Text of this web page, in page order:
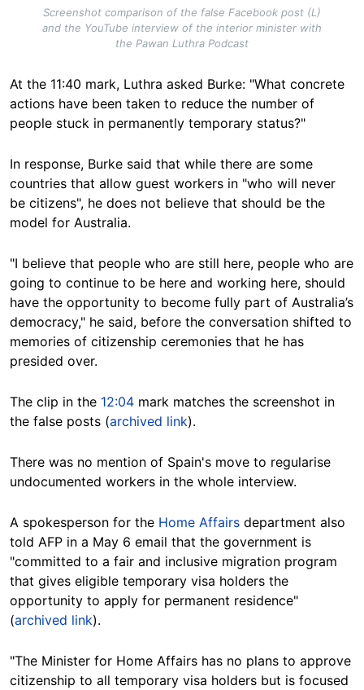
Screenshot comparison of the false Facebook post (L)
and the YouTube interview of the interior minister with
the Pawan Luthra Podcast
At the 11:40 mark, Luthra asked Burke: "What concrete
actions have been taken to reduce the number of
people stuck in permanently temporary status?"
In response, Burke said that while there are some
countries that allow guest workers in "who will never
be citizens", he does not believe that should be the
model for Australia.
"I believe that people who are still here, people who are
going to continue to be here and working here, should
have the opportunity to become fully part of Australia’s
democracy," he said, before the conversation shifted to
memories of citizenship ceremonies that he has
presided over.
The clip in the 12:04 mark matches the screenshot in
the false posts (archived link).
There was no mention of Spain's move to regularise
undocumented workers in the whole interview.
A spokesperson for the Home Affairs department also
told AFP in a May 6 email that the government is
"committed to a fair and inclusive migration program
that gives eligible temporary visa holders the
opportunity to apply for permanent residence"
(archived link).
"The Minister for Home Affairs has no plans to approve
citizenship to all temporary visa holders but is focused